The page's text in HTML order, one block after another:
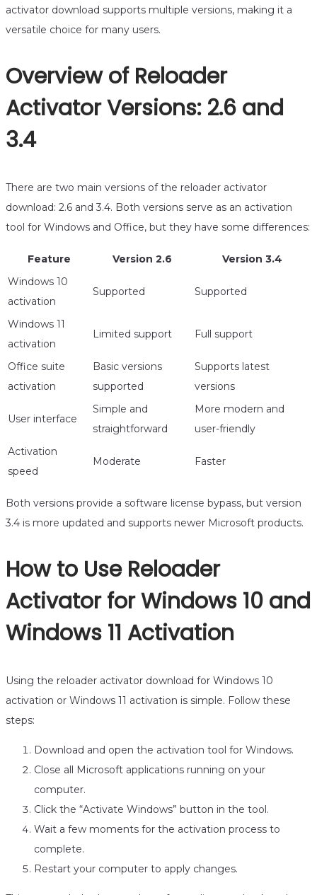
activator download supports multiple versions, making it a
versatile choice for many users.
Overview of Reloader
Activator Versions: 2.6 and
3.4
There are two main versions of the reloader activator
download: 2.6 and 3.4. Both versions serve as an activation
tool for Windows and Office, but they have some differences:
Feature Version 2.6
Version 3.4
Windows 10
activation
Supported Supported
Windows 11
activation
Limited support Full support
Office suite
activation
Basic versions
supported
Supports latest
versions
User interface
Simple and
straightforward
More modern and
user-friendly
Activation
speed
Moderate Faster
Both versions provide a software license bypass, but version
3.4 is more updated and supports newer Microsoft products.
How to Use Reloader
Activator for Windows 10 and
Windows 11 Activation
Using the reloader activator download for Windows 10
activation or Windows 11 activation is simple. Follow these
steps:
Download and open the activation tool for Windows.
Close all Microsoft applications running on your
computer.
Click the “Activate Windows” button in the tool.
Wait a few moments for the activation process to
complete.
Restart your computer to apply changes.